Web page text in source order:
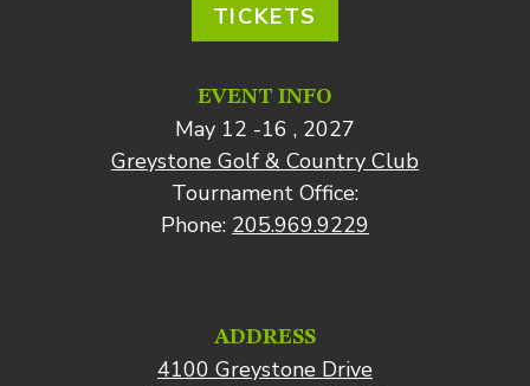
TICKETS
EVENT INFO
May 12 -16 , 2027
Greystone Golf & Country Club
Tournament Office:
Phone: 205.969.9229
ADDRESS
4100 Greystone Drive